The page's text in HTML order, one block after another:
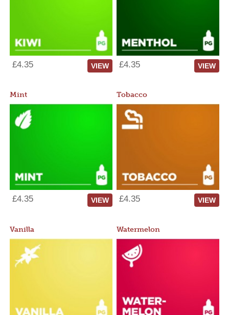
£4.35 VIEW £4.35 VIEW
Mint
£4.35 VIEW
Tobacco
£4.35 VIEW
Vanilla Watermelon